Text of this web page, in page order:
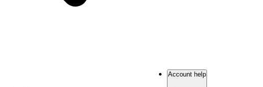
Account help